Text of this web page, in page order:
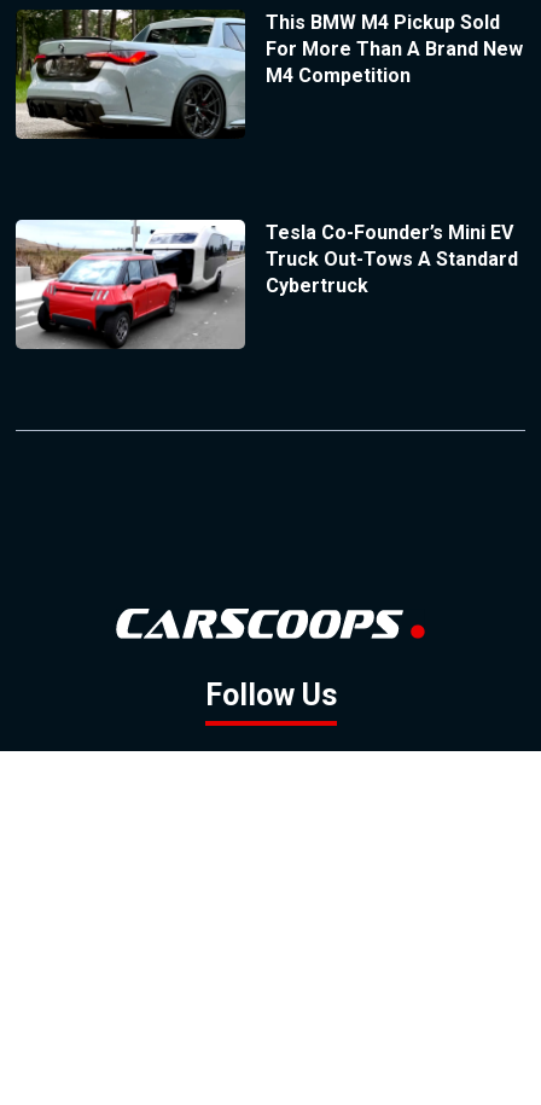
This BMW M4 Pickup Sold
For More Than A Brand New
M4 Competition
Tesla Co-Founder’s Mini EV
Truck Out-Tows A Standard
Cybertruck
Follow Us